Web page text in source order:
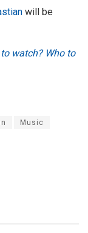
will be
watch? Who to
Music